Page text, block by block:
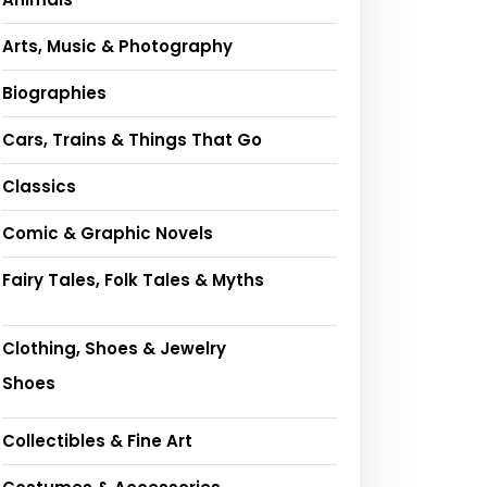
Arts, Music & Photography
Biographies
Cars, Trains & Things That Go
Classics
Comic & Graphic Novels
Fairy Tales, Folk Tales & Myths
Clothing, Shoes & Jewelry
Shoes
Collectibles & Fine Art